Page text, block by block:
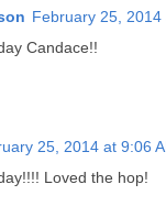
February 25, 2014
Candace!!
25, 2014 at 9:06
Loved the hop!